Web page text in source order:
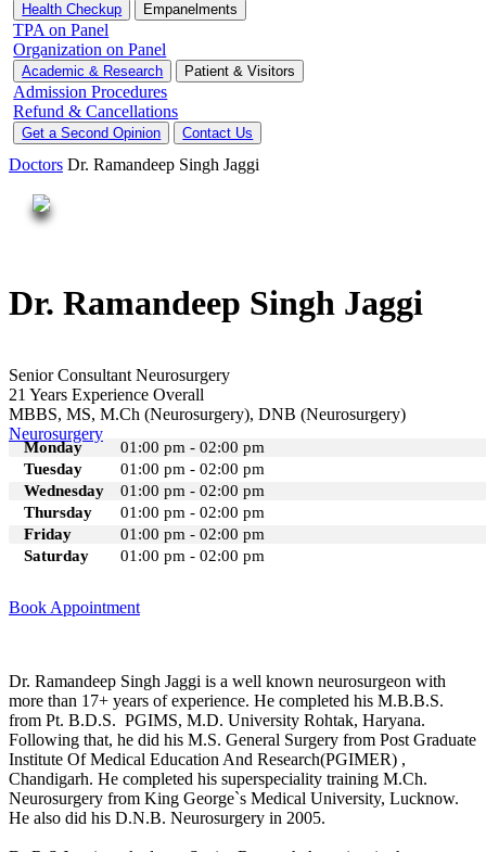
Health Checkup Empanelments
TPA on Panel
Organization on Panel
Academic & Research Patient & Visitors
Admission Procedures
Refund & Cancellations
Get a Second Opinion Contact Us
Doctors Dr. Ramandeep Singh Jaggi
Dr. Ramandeep Singh Jaggi
Senior Consultant Neurosurgery
21 Years Experience Overall
MBBS, MS, M.Ch (Neurosurgery), DNB (Neurosurgery)
Neurosurgery
Monday
01:00 pm - 02:00 pm
Tuesday
01:00 pm - 02:00 pm
Wednesday
01:00 pm - 02:00 pm
Thursday
01:00 pm - 02:00 pm
Friday
01:00 pm - 02:00 pm
Saturday
01:00 pm - 02:00 pm
Book Appointment
Dr. Ramandeep Singh Jaggi is a well known neurosurgeon with
more than 17+ years of experience. He completed his M.B.B.S.
from Pt. B.D.S. PGIMS, M.D. University Rohtak, Haryana.
Following that, he did his M.S. General Surgery from Post Graduate
Institute Of Medical Education And Research(PGIMER) ,
Chandigarh. He completed his superspeciality training M.Ch.
Neurosurgery from King George`s Medical University, Lucknow.
He also did his D.N.B. Neurosurgery in 2005.